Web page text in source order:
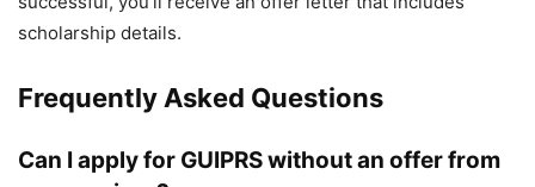
scholarship details.
Frequently Asked Questions
Can I apply for GUIPRS without an offer from